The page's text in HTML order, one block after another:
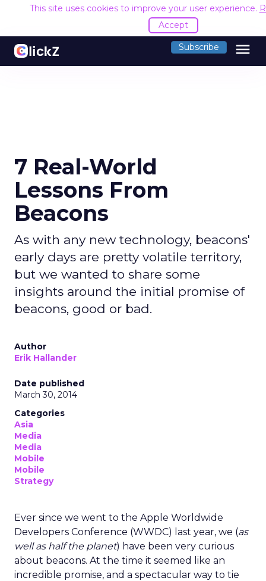
This site uses cookies to improve your user experience.
Accept
Subscribe menu
7 Real-World
Lessons From
Beacons
As with any new technology, beacons'
early days are pretty volatile territory,
but we wanted to share some
insights around the initial promise of
beacons, good or bad.
Author
Erik Hallander
Date published
March 30, 2014
Categories
Asia
Media
Media
Mobile
Mobile
Strategy
Ever since we went to the Apple Worldwide
Developers Conference (WWDC) last year, we (as
well as half the planet) have been very curious
about beacons. At the time it seemed like an
incredible promise, and a spectacular way to tie